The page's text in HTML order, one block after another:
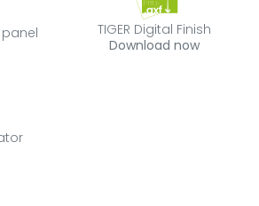
sample panel TIGER Digital
TIGER Digital Finish
Download now
TIGERator